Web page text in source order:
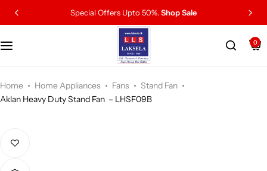
Special Offers Upto 50%.Shop Sale
0
Home Home Appliances Fans
Stand Fan
Aklan Heavy Duty Stand Fan – LHSF09B